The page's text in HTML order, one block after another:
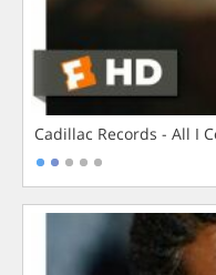
Cadillac Records - All I